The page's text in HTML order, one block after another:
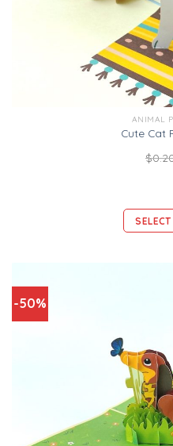
ANIMAL
Cute Cat
$
-50%